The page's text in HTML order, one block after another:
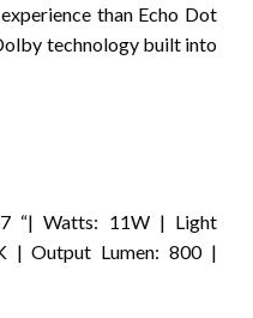
than Echo Dot
technology built into
“| Watts: 11W | Light
| Output Lumen: 800 |